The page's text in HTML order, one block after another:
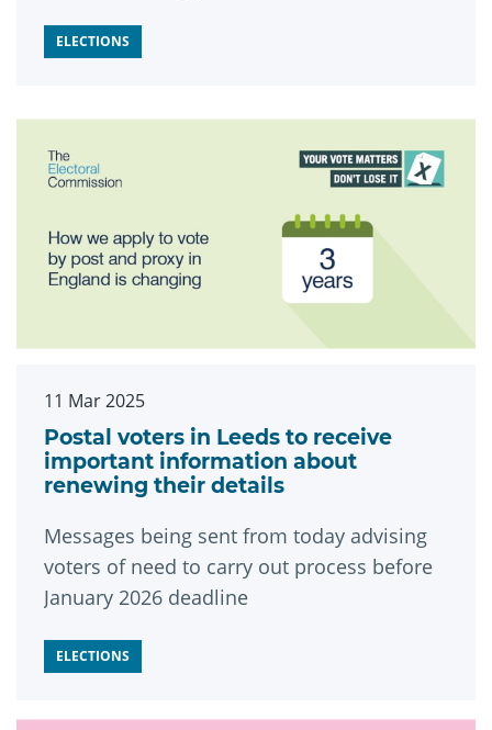
ELECTIONS
11 Mar 2025
Postal voters in Leeds to receive
important information about
renewing their details
Messages being sent from today advising
voters of need to carry out process before
January 2026 deadline
ELECTIONS